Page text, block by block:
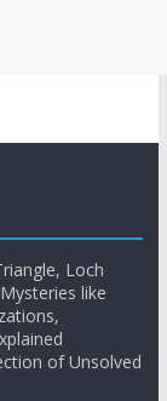
Loch
like
of Unsolved